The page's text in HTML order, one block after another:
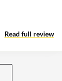
Read full review